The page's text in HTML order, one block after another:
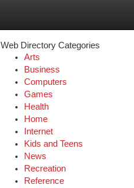
Web Directory Categories
Arts
Business
Computers
Games
Health
Home
Internet
Kids and Teens
News
Recreation
Reference